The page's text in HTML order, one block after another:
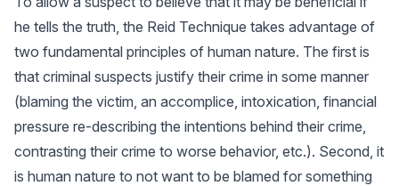
he tells the truth, the Reid Technique takes advantage of
two fundamental principles of human nature. The first is
that criminal suspects justify their crime in some manner
(blaming the victim, an accomplice, intoxication, financial
pressure re-describing the intentions behind their crime,
contrasting their crime to worse behavior, etc.). Second, it
is human nature to not want to be blamed for something